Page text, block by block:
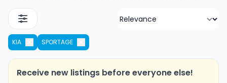
KIA SPORTAGE
Receive new listings before everyone else!